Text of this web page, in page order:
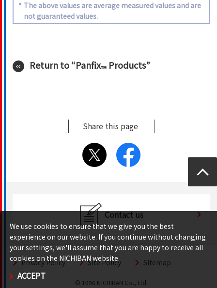
* The above values are average measured values and are
not guaranteed values.
Return to “Panfix™ Products”
Share this page
Contact us
Privacy Policy Site Policy Sitemap
© 1996 NICHIBAN Co., Ltd.
We use cookies to ensure that we give you the best
experience on our website. If you continue without changing
your settings, we'll assume that you are happy to receive all
cookies on the NICHIBAN website.
ACCEPT